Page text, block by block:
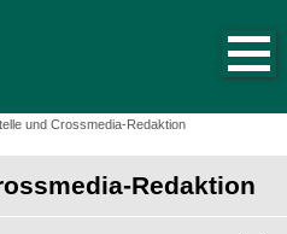
und Crossmedia-Redaktion
Redaktion